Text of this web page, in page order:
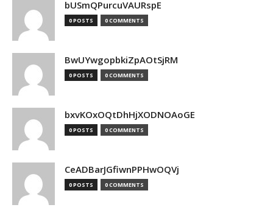
bUSmQPurcuVAURspE
0 POSTS 0 COMMENTS
BwUYwgopbkiZpAOtSjRM
0 POSTS 0 COMMENTS
bxvKOxOQtDhHjXODNOAoGE
0 POSTS 0 COMMENTS
CeADBarJGfiwnPPHwOQVj
0 POSTS 0 COMMENTS